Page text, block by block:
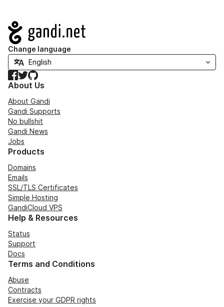
Navigation
Change language
Facebook
TwitterGitHub
About Us
About Gandi
Gandi Supports
No bullshit
Gandi News
Jobs
Products
Domains
Emails
SSL/TLS Certificates
Simple Hosting
GandiCloud VPS
Help & Resources
Status
Support
Docs
Terms and Conditions
Abuse
Contracts
Exercise your GDPR rights